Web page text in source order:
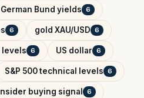
German Bund yields 6
6 gold XAU/USD 6
levels 6 US dollar 6
S&P 500 technical levels 6
buying signal 6